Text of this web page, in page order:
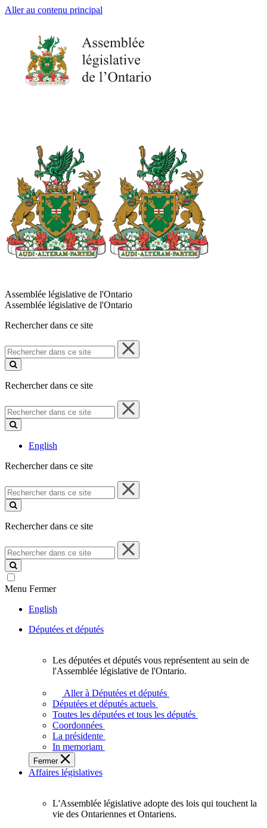
Aller au contenu principal
Assemblée législative de l'Ontario
Assemblée législative de l'Ontario
Rechercher dans ce site
Rechercher
dans
ce
Rechercher dans ce site
Rechercher
dans
ce
English
Rechercher dans ce site
Rechercher
dans
ce
Rechercher dans ce site
Rechercher
dans
ce
site
Menu Fermer
English
Députées et députés
députés
vous
représentent
sein
de
l'Assemblée
législative
l'Ontario.
Les députées et députés vous représentent au sein de
l'Assemblée législative de l'Ontario.
Aller à Députées et députés
Députées et députés actuels
Toutes les députées et tous les députés
Coordonnées
La présidente
In memoriam
Fermer
Affaires législatives
L'Assemblée
L'Assemblée législative adopte des lois qui touchent la
vie des Ontariennes et Ontariens.